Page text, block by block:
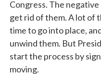
Congress. The
get rid of them. A lot of
time to go into place,
unwind them. But
start the process by
moving.